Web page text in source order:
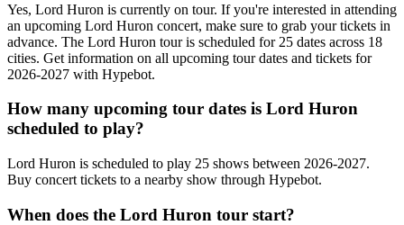
Yes, Lord Huron is currently on tour. If you're interested in attending
an upcoming Lord Huron concert, make sure to grab your tickets in
advance. The Lord Huron tour is scheduled for 25 dates across 18
cities. Get information on all upcoming tour dates and tickets for
2026-2027 with Hypebot.
How many upcoming tour dates is Lord Huron
scheduled to play?
Lord Huron is scheduled to play 25 shows between 2026-2027.
Buy concert tickets to a nearby show through Hypebot.
When does the Lord Huron tour start?